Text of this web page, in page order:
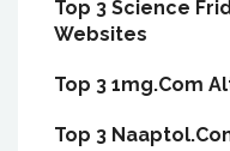
Top 3 Science
Websites
Top 3 1mg.Com
Top 3